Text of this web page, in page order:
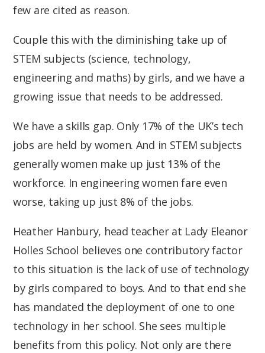
few are cited as reason.
Couple this with the diminishing take up of
STEM subjects (science, technology,
engineering and maths) by girls, and we have a
growing issue that needs to be addressed.
We have a skills gap. Only 17% of the UK’s tech
jobs are held by women. And in STEM subjects
generally women make up just 13% of the
workforce. In engineering women fare even
worse, taking up just 8% of the jobs.
Heather Hanbury, head teacher at Lady Eleanor
Holles School believes one contributory factor
to this situation is the lack of use of technology
by girls compared to boys. And to that end she
has mandated the deployment of one to one
technology in her school. She sees multiple
benefits from this policy. Not only are there